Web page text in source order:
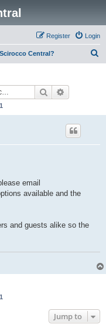
Login
Register
Central?
Search
1
email
available and the
and guests alike so the
1
Jump to